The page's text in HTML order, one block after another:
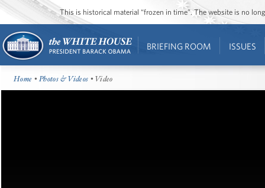
This is historical material “frozen in time”. The website is no
BRIEFING ROOM ISSUES
Home •Photos & Videos • Video